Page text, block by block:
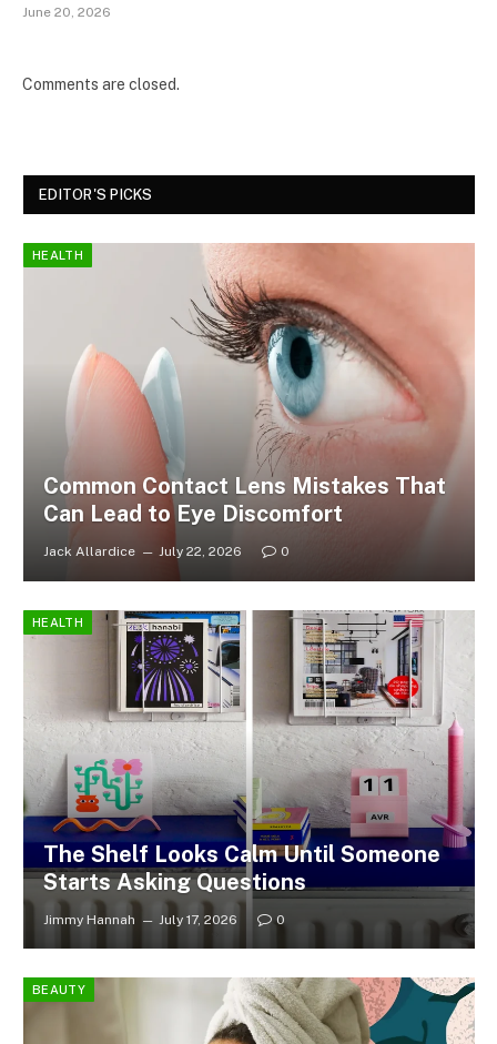
June 20, 2026
Comments are closed.
EDITOR'S PICKS
HEALTH
Common Contact Lens Mistakes That
Can Lead to Eye Discomfort
Jack Allardice July 22, 2026 0
HEALTH
The Shelf Looks Calm Until Someone
Starts Asking Questions
Jimmy Hannah July 17, 2026 0
BEAUTY